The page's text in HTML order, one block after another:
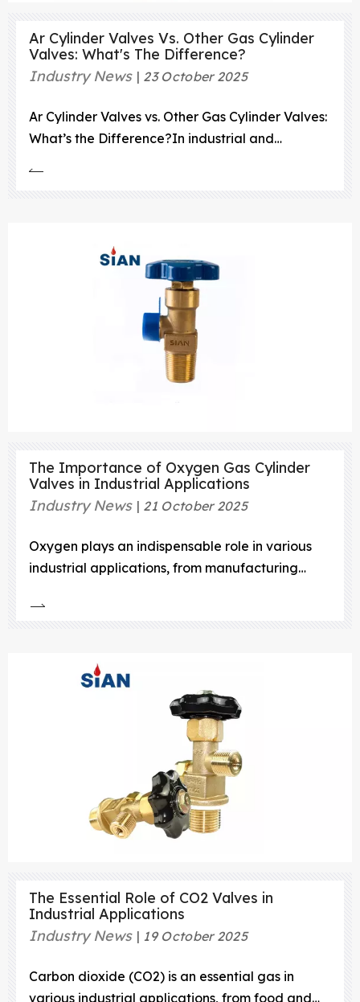
Ar Cylinder Valves Vs. Other Gas Cylinder
Valves: What's The Difference?
Industry News
23 October 2025
Ar Cylinder Valves vs. Other Gas Cylinder Valves:
What’s the Difference?In industrial and
The Importance of Oxygen Gas Cylinder
Valves in Industrial Applications
Industry News
21 October 2025
Oxygen plays an indispensable role in various
industrial applications, from manufacturing
scientific research.
The Essential Role of CO2 Valves in
Industrial Applications
Industry News
19 October 2025
Carbon dioxide (CO2) is an essential gas in
various industrial applications, from food and